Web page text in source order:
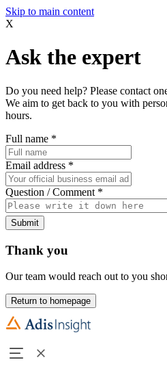
Skip to main content
X
Ask the expert
Do you need help? Please contact
We aim to get back to you with
hours.
Full name *
Email address *
Question / Comment *
Submit
Thank you
Our team would reach out to you
Return to homepage